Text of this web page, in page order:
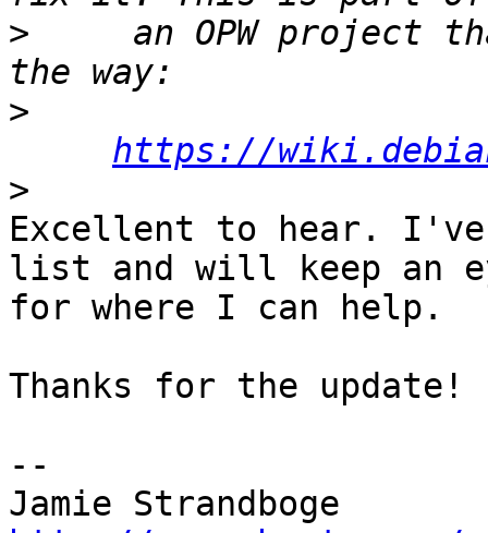
>
an OPW project
>
https://
>
Excellent to hear.
list and will keep an
for where I can help.
Thanks for the
--